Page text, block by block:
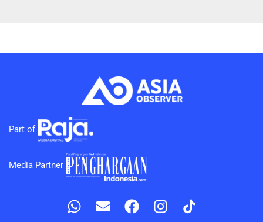
Part of
Media Partner